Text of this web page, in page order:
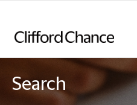
Search